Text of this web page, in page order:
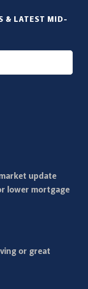
& LATEST MID-
update
lower mortgage
or great